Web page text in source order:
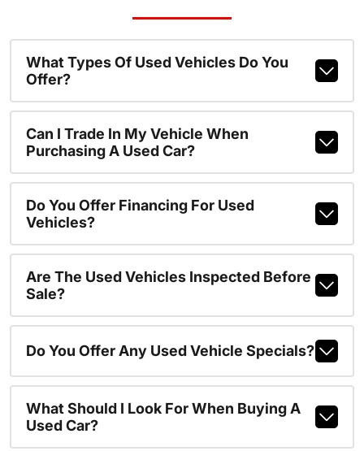
What Types Of Used Vehicles Do You
Offer?
Can I Trade In My Vehicle When
Purchasing A Used Car?
Do You Offer Financing For Used
Vehicles?
Are The Used Vehicles Inspected Before
Sale?
Do You Offer Any Used Vehicle Specials?
What Should I Look For When Buying A
Used Car?